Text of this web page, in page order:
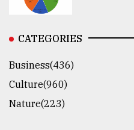
CATEGORIES
Business(436)
Culture(960)
Nature(223)